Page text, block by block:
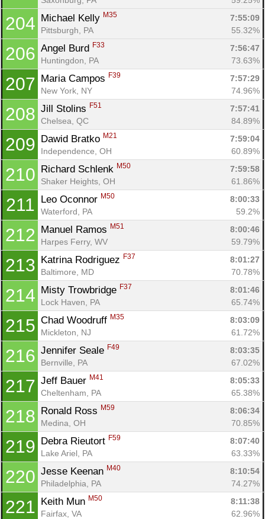
204 Michael Kelly M35
7:55:09
Pittsburgh, PA
55.32%
206 Angel Burd F33
7:56:47
Huntingdon, PA
73.63%
207 Maria Campos F39
7:57:29
New York, NY
74.96%
208 Jill Stolins F51
7:57:41
Chelsea, QC
84.89%
209 Dawid Bratko M21
7:59:04
Independence, OH
60.89%
210 Richard Schlenk M50
7:59:58
Shaker Heights, OH
61.86%
211 Leo Oconnor M50
8:00:33
Waterford, PA
59.2%
212 Manuel Ramos M51
8:00:46
Harpes Ferry, WV
59.79%
213 Katrina Rodriguez F37
8:01:27
Baltimore, MD
70.78%
214 Misty Trowbridge F37
8:01:46
Lock Haven, PA
65.74%
215 Chad Woodruff M35
8:03:09
Mickleton, NJ
61.72%
216 Jennifer Seale F49
8:03:35
Bernville, PA
67.02%
217 Jeff Bauer M41
8:05:33
Cheltenham, PA
65.38%
218 Ronald Ross M59
8:06:34
Medina, OH
70.85%
219 Debra Rieutort F59
8:07:40
Lake Ariel, PA
63.33%
220 Jesse Keenan M40
8:10:54
Philadelphia, PA
74.27%
221 Keith Mun M50
8:11:38
Fairfax, VA
62.96%